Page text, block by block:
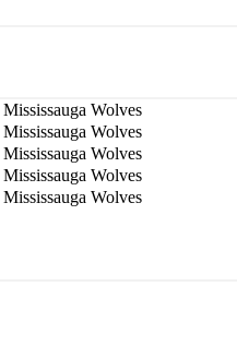
Mississauga Wolves
Mississauga Wolves
Mississauga Wolves
Mississauga Wolves
Mississauga Wolves